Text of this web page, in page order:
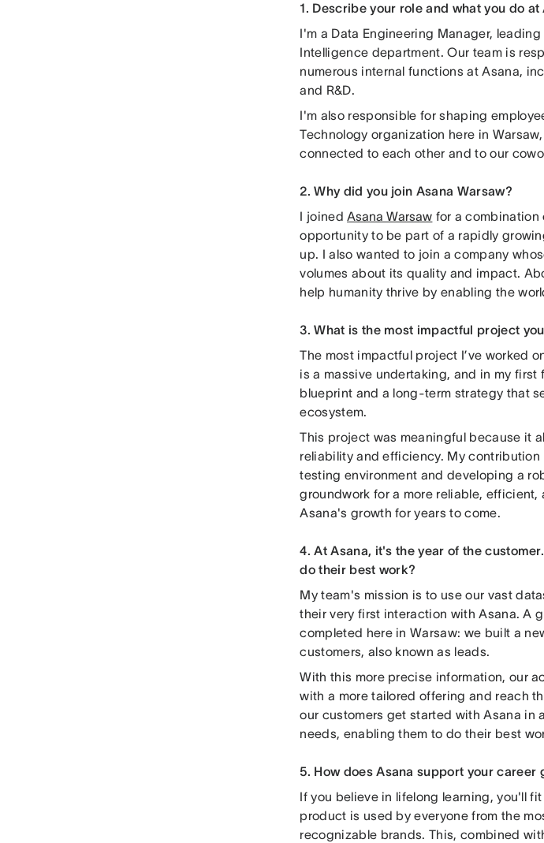
1. Describe your role and what you do at
I'm a Data Engineering Manager,
Intelligence department. Our team is
numerous internal functions at Asana,
and R&D.
I'm also responsible for shaping
Technology organization here in
connected to each other and to our
2. Why did you join Asana Warsaw?
I joinedAsana Warsaw for a combination
opportunity to be part of a rapidly
up. I also wanted to join a company
volumes about its quality and impact.
help humanity thrive by enabling the
3. What is the most impactful project
The most impactful project I’ve worked
is a massive undertaking, and in my
blueprint and a long-term strategy that
ecosystem.
This project was meaningful because it
reliability and efficiency. My
testing environment and developing a
groundwork for a more reliable,
Asana's growth for years to come.
4. At Asana, it's the year of the
do their best work?
My team's mission is to use our vast
their very first interaction with Asana. A
completed here in Warsaw: we built a
customers, also known as leads.
With this more precise information, our
with a more tailored offering and reach
our customers get started with Asana in
needs, enabling them to do their best
5. How does Asana support your career
If you believe in lifelong learning, you'll
product is used by everyone from the
recognizable brands. This, combined